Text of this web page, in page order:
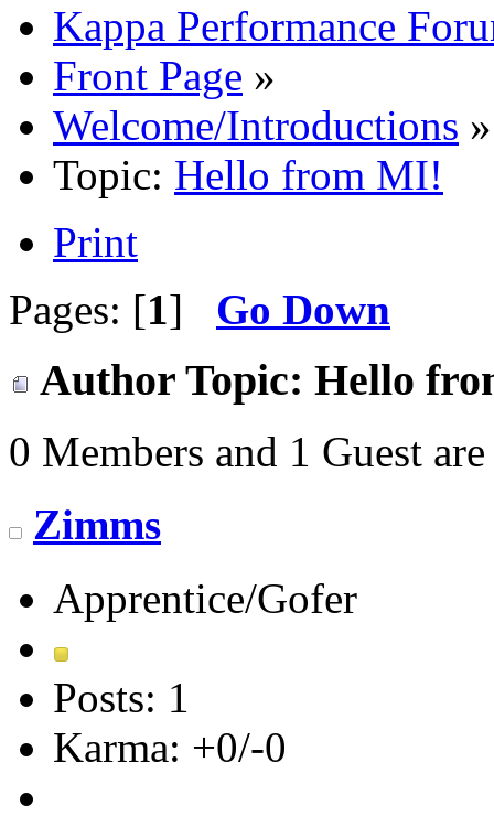
Kappa Performance
Front Page »
Welcome/Introductions »
Topic: Hello from MI!
Print
Pages: [1] Go Down
Author Topic: Hello
0 Members and 1 Guest
Zimms
Apprentice/Gofer
Posts: 1
Karma: +0/-0